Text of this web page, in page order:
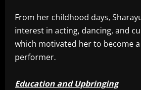
From her childhood days,
interest in acting, dancing, and
which motivated her to become
performer.
Education and Upbringing